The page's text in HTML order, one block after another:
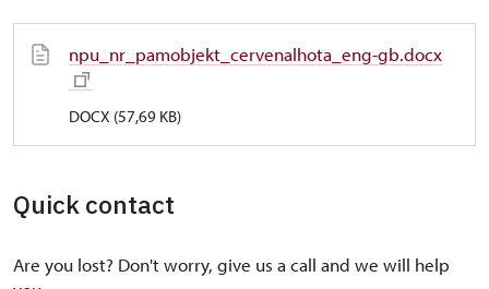
npu_nr_pamobjekt_cervenalhota_eng-gb.docx
DOCX (57,69 KB)
Quick contact
Are you lost? Don't worry, give us a call and we will help